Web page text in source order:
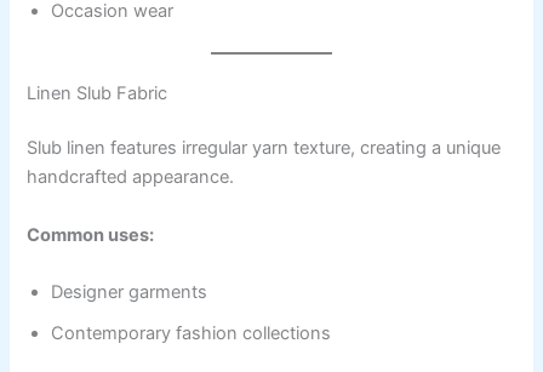
Occasion wear
Linen Slub Fabric
Slub linen features irregular yarn texture, creating a unique
handcrafted appearance.
Common uses:
Designer garments
Contemporary fashion collections